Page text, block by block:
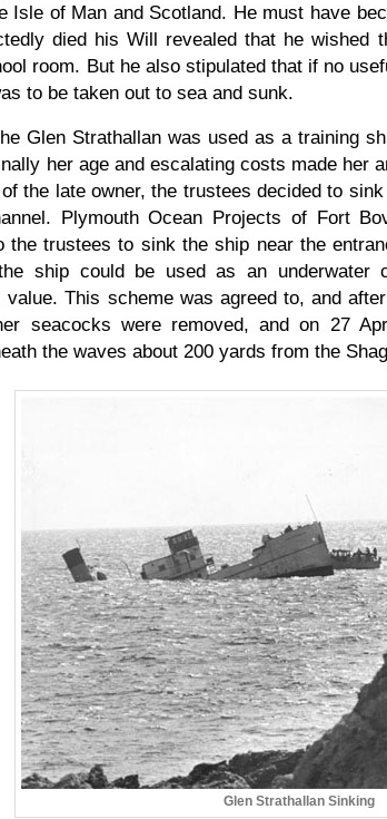
Isle of Man and Scotland. He must have
died his Will revealed that he wished
room. But he also stipulated that if no
to be taken out to sea and sunk.
Glen Strathallan was used as a training
her age and escalating costs made her
the late owner, the trustees decided to
Plymouth Ocean Projects of Fort
the trustees to sink the ship near the
ship could be used as an underwater
value. This scheme was agreed to, and
seacocks were removed, and on 27
the waves about 200 yards from the
Glen Strathallan Sinking